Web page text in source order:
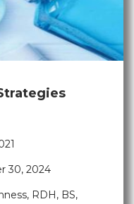
30, 2024
RDH, BS,